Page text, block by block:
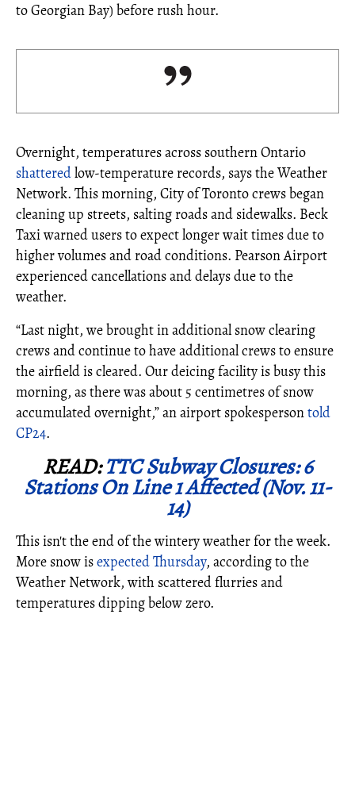
to Georgian Bay) before rush hour.
Overnight, temperatures across southern Ontario
shatteredlow-temperature records, says the Weather
Network. This morning, City of Toronto crews began
cleaning up streets, salting roads and sidewalks. Beck
Taxi warned users to expect longer wait times due to
higher volumes and road conditions. Pearson Airport
experienced cancellations and delays due to the
weather.
“Last night, we brought in additional snow clearing
crews and continue to have additional crews to ensure
the airfield is cleared. Our deicing facility is busy this
morning, as there was about 5 centimetres of snow
accumulated overnight,” an airport spokespersontold
CP24.
READ:TTC Subway Closures: 6
Stations On Line 1 Affected (Nov. 11-
14)
This isn't the end of the wintery weather for the week.
More snow isexpected Thursday, according to the
Weather Network, with scattered flurries and
temperatures dipping below zero.